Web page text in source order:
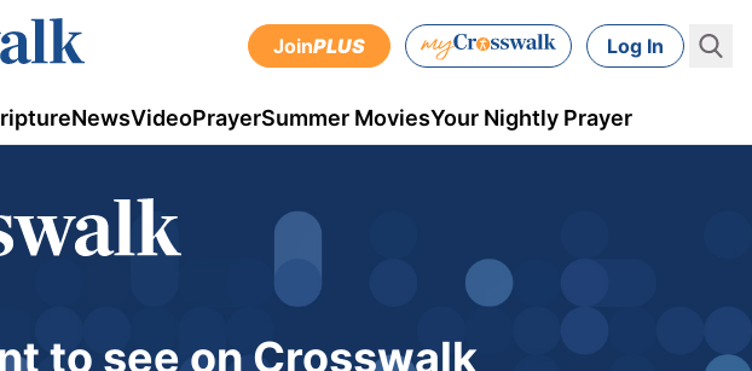
JoinPLUS Log In
NewsVideoPrayerSummer MoviesYour Nightly Prayer
to see on Crosswalk